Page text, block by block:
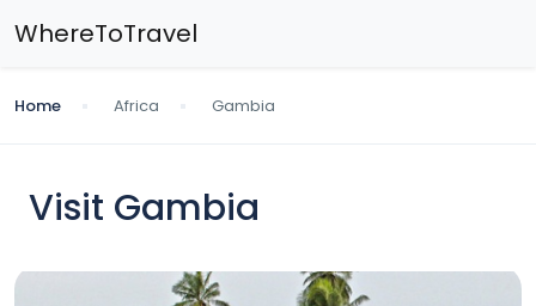
WhereToTravel
Home Africa Gambia
Visit Gambia